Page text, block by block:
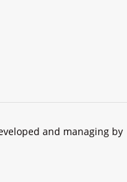
and managing by